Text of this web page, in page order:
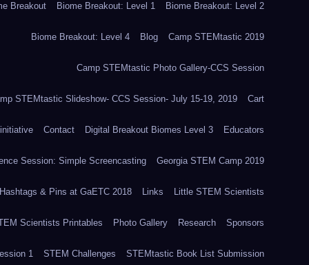
Breakout Biome Breakout: Level 1 Biome Breakout: Level 2
Biome Breakout: Level 4 Blog Camp STEMtastic 2019
Camp STEMtastic Photo Gallery-CCS Session
STEMtastic Slideshow- CCS Session- July 15-19, 2019 Cart
Contact Digital Breakout Biomes Level 3 Educators
Session: Simple Screencasting Georgia STEM Camp 2019
Hashtags & Pins at GaETC 2018 Links Little STEM Scientists
Scientists Printables Photo Gallery Research Sponsors
1 STEM Challenges STEMtastic Book List Submission